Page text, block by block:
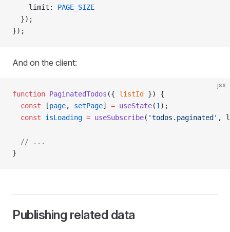
    limit:
PAGE_SIZE
  });
});
And on the client:
jsx
function PaginatedTodos ({ listId
}) {
  const
[page, setPage] = useState(1 );
  const
isLoading = useSubscribe( 'todos.paginated' ,
  // ...
}
Publishing related data